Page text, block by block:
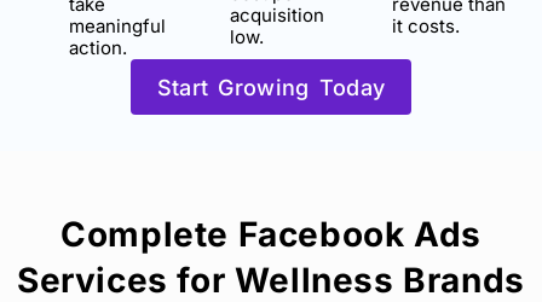
meaningful
action.
acquisition
low.
it costs.
Start Growing Today
Complete Facebook Ads
Services for Wellness Brands